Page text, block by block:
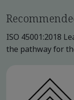
ISO 45001:2018
the pathway for